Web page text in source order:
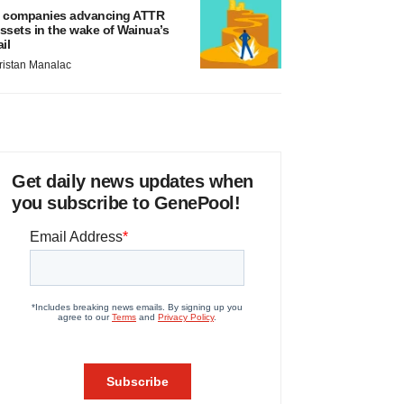
companies advancing ATTR
in the wake of Wainua’s
Manalac
Get daily news updates when
you subscribe to GenePool!